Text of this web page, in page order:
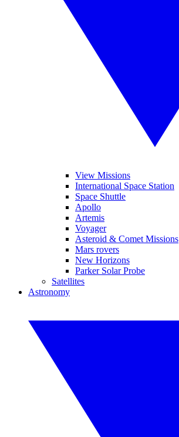
View Missions
International Space Station
Space Shuttle
Apollo
Artemis
Voyager
Asteroid & Comet Missions
Mars rovers
New Horizons
Parker Solar Probe
Satellites
Astronomy